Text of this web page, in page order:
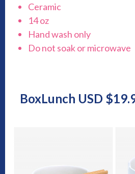
Ceramic
14 oz
Hand wash only
Do not soak or microwave
BoxLunch USD